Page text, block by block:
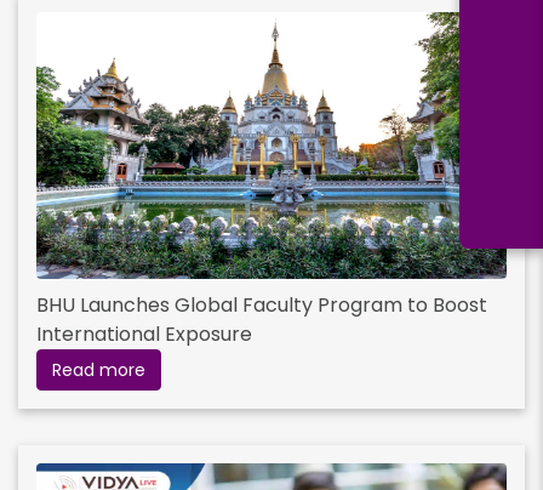
BHU Launches Global Faculty Program to Boost
International Exposure
Read more